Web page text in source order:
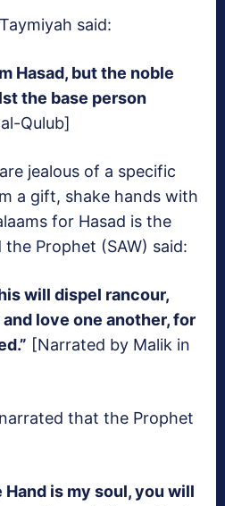
said:
Hasad, but the noble
the base person
Qulub]
jealous of a specific
a gift, shake hands with
for Hasad is the
Prophet (SAW) said:
will dispel rancour,
love one another, for
[Narrated by Malik in
that the Prophet
Hand is my soul, you will